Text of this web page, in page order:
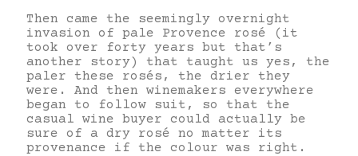
Then came the seemingly overnight
invasion of pale Provence rosé (it
took over forty years but that’s
another story) that taught us yes, the
paler these rosés, the drier they
were. And then winemakers everywhere
began to follow suit, so that the
casual wine buyer could actually be
sure of a dry rosé no matter its
provenance if the colour was right.